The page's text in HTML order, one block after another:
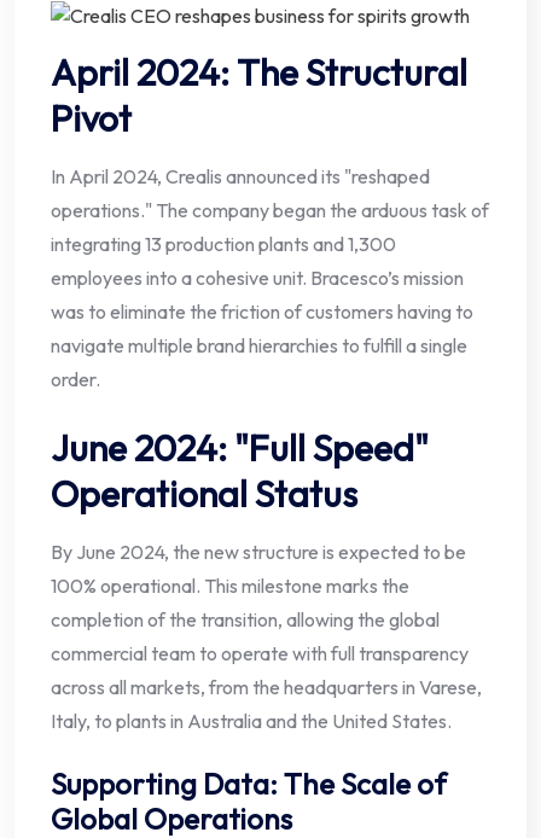
April 2024: The Structural
Pivot
In April 2024, Crealis announced its "reshaped
operations." The company began the arduous task of
integrating 13 production plants and 1,300
employees into a cohesive unit. Bracesco’s mission
was to eliminate the friction of customers having to
navigate multiple brand hierarchies to fulfill a single
order.
June 2024: "Full Speed"
Operational Status
By June 2024, the new structure is expected to be
100% operational. This milestone marks the
completion of the transition, allowing the global
commercial team to operate with full transparency
across all markets, from the headquarters in Varese,
Italy, to plants in Australia and the United States.
Supporting Data: The Scale of
Global Operations